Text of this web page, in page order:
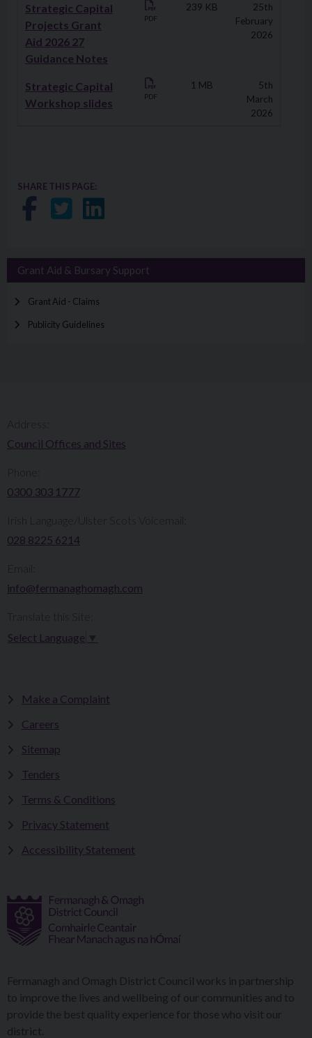
Strategic Capital
Projects Grant
Aid 2026 27
Guidance Notes
PDF
239 KB
25th
February
2026
Strategic Capital
Workshop slides
PDF
1 MB
5th
March
2026
SHARE THIS PAGE:
Share on Facebook
Share on Twitter
Share on LinkedIn
Grant Aid & Bursary Support
Grant Aid - Claims
Publicity Guidelines
Council Offices and Sites
0300 303 1777​​
Irish Language/Ulster Scots Voicemail:
028 8225 6214
info@fermanaghomagh.com
Select Language
Make a Complaint
Careers
Sitemap
Tenders
Terms & Conditions
Privacy Statement
Accessibility Statement
Fermanagh and Omagh District Council works in partnership
to improve the lives and wellbeing of our communities and to
provide the best quality experience for those who visit our
district.